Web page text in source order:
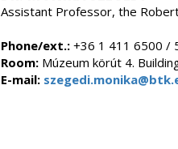
Assistant Professor, the
Phone/ext.: +36 1 411 6500 /
Room: Múzeum körút 4.
E-mail: